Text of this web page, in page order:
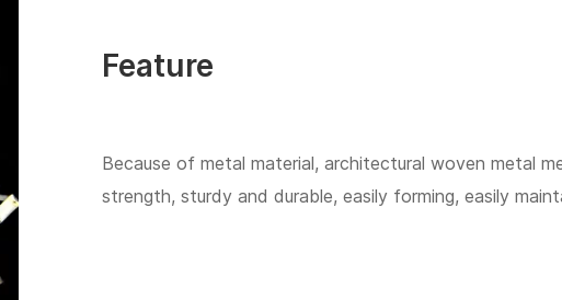
Feature
Because of metal material, architectural woven metal
strength, sturdy and durable, easily forming, easily